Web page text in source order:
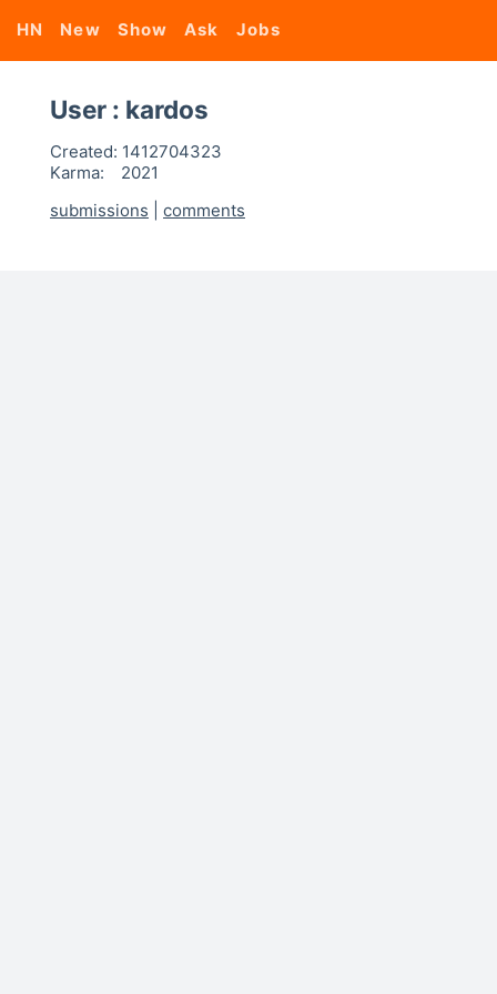
HN New Show Ask Jobs
User : kardos
Created: 1412704323
Karma:
2021
submissions
comments